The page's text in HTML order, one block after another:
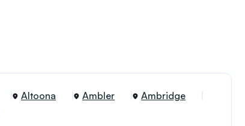
Altoona Ambler
Ambridge